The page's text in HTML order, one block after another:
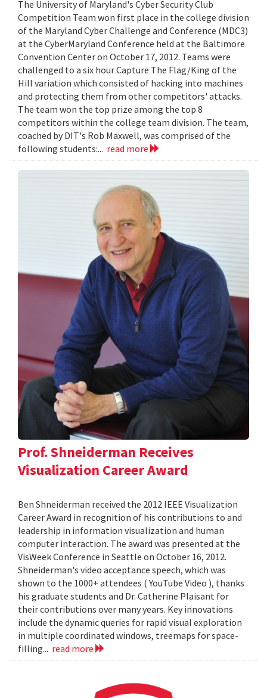
The University of Maryland's Cyber Security Club
Competition Team won first place in the college division
of the Maryland Cyber Challenge and Conference (MDC3)
at the CyberMaryland Conference held at the Baltimore
Convention Center on October 17, 2012. Teams were
challenged to a six hour Capture The Flag/King of the
Hill variation which consisted of hacking into machines
and protecting them from other competitors' attacks.
The team won the top prize among the top 8
competitors within the college team division. The team,
coached by DIT's Rob Maxwell, was comprised of the
following students:... read more
Prof. Shneiderman Receives
Visualization Career Award
Ben Shneiderman received the 2012 IEEE Visualization
Career Award in recognition of his contributions to and
leadership in information visualization and human
computer interaction. The award was presented at the
VisWeek Conference in Seattle on October 16, 2012.
Shneiderman's video acceptance speech, which was
shown to the 1000+ attendees ( YouTube Video ), thanks
his graduate students and Dr. Catherine Plaisant for
their contributions over many years. Key innovations
include the dynamic queries for rapid visual exploration
in multiple coordinated windows, treemaps for space-
filling... read more